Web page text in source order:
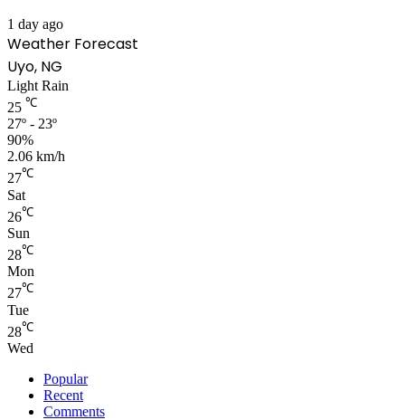
1 day ago
Weather Forecast
Uyo, NG
Light Rain
25 ℃
27º - 23º
90%
2.06 km/h
27℃
Sat
26℃
Sun
28℃
Mon
27℃
Tue
28℃
Wed
Popular
Recent
Comments